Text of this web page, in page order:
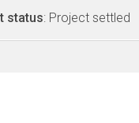
status: Project settled